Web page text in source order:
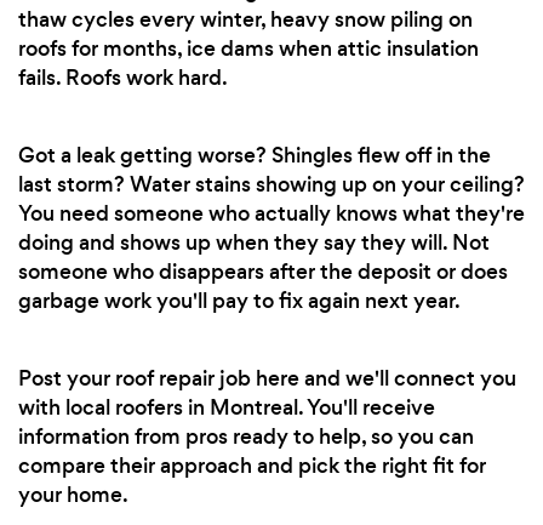
thaw cycles every winter, heavy snow piling on
roofs for months, ice dams when attic insulation
fails. Roofs work hard.
Got a leak getting worse? Shingles flew off in the
last storm? Water stains showing up on your ceiling?
You need someone who actually knows what they're
doing and shows up when they say they will. Not
someone who disappears after the deposit or does
garbage work you'll pay to fix again next year.
Post your roof repair job here and we'll connect you
with local roofers in Montreal. You'll receive
information from pros ready to help, so you can
compare their approach and pick the right fit for
your home.